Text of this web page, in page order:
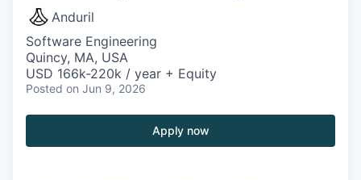
Anduril
Software Engineering
Quincy, MA, USA
USD 166k-220k / year + Equity
Posted on Jun 9, 2026
Apply now